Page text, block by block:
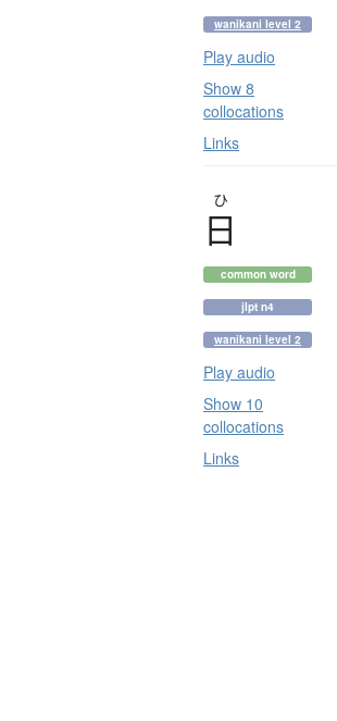
wanikani level 2
Play audio
Show 8
collocations
Links
ひ
日
common word
jlpt n4
wanikani level 2
Play audio
Show 10
collocations
Links